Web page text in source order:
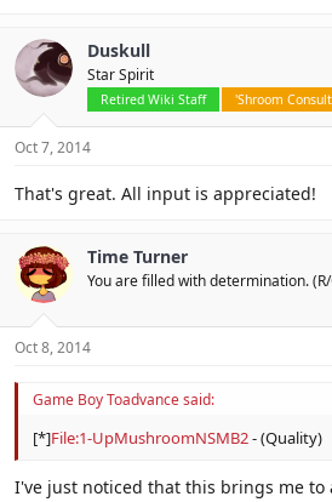
Duskull
Star Spirit
Retired Wiki Staff 'Shroom
Oct 7, 2014
That's great. All input is appreciated!
Time Turner
You are filled with determination.
Oct 8, 2014
Game Boy Toadvance said:
[*]File:1-UpMushroomNSMB2- (Quality)
I've just noticed that this brings me to